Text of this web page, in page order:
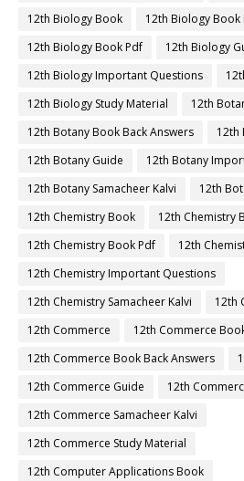
12th Biology Book
12th Biology Book
12th Biology Book Pdf
12th Biology
12th Biology Important Questions
12th Biology Study Material
12th
12th Botany Book Back Answers
12th
12th Botany Guide
12th Botany
12th Botany Samacheer Kalvi
12th
12th Chemistry Book
12th Chemistry
12th Chemistry Book Pdf
12th
12th Chemistry Important Questions
12th Chemistry Samacheer Kalvi
12th
12th Commerce
12th Commerce
12th Commerce Book Back Answers
12th Commerce Guide
12th
12th Commerce Samacheer Kalvi
12th Commerce Study Material
12th Computer Applications Book